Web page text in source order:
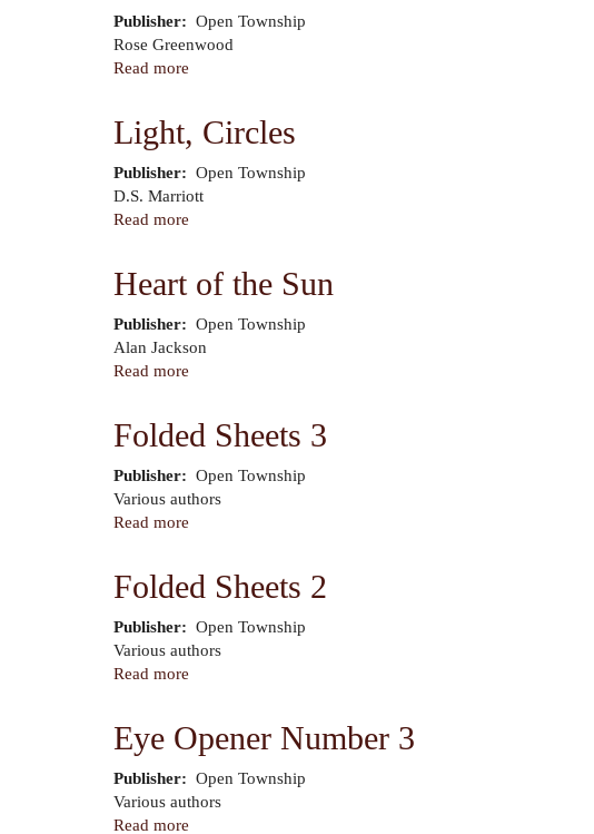
Publisher
Open Township
Author
Rose Greenwood
Read more
Light, Circles
Publisher
Open Township
Author
D.S. Marriott
Read more
Heart of the Sun
Publisher
Open Township
Author
Alan Jackson
Read more
the
Folded Sheets 3
Publisher
Open Township
Author
Various authors
Read more
3
Folded Sheets 2
Publisher
Open Township
Author
Various authors
Read more
2
Eye Opener Number 3
Publisher
Open Township
Author
Various authors
Read more